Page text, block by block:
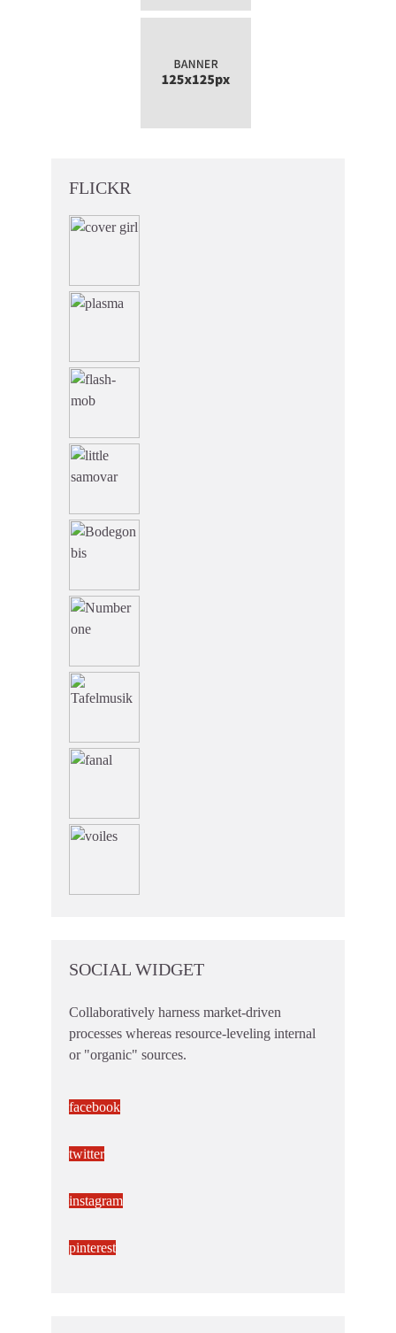
FLICKR
SOCIAL WIDGET
Collaboratively harness market-driven
processes whereas resource-leveling internal
or "organic" sources.
facebook
twitter
instagram
pinterest